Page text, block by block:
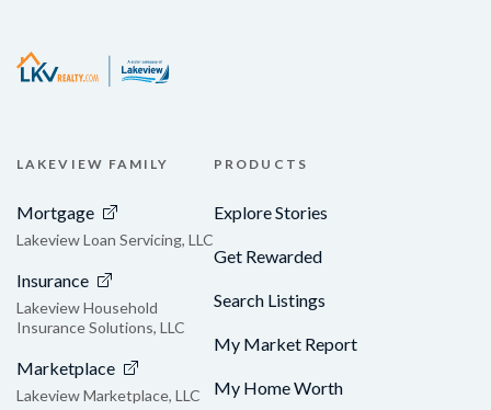
LAKEVIEW FAMILY
Mortgage
Lakeview Loan Servicing, LLC
Insurance
Lakeview Household
Insurance Solutions, LLC
Marketplace
Lakeview Marketplace, LLC
PRODUCTS
Explore Stories
Get Rewarded
Search Listings
My Market Report
My Home Worth